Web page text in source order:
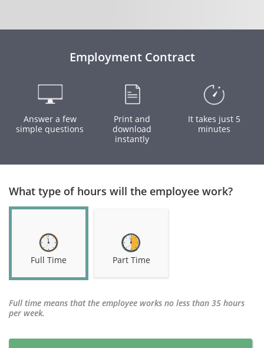
Employment Contract
Answer a few
simple questions
Print and
download
instantly
It takes just 5
minutes
What type of hours will the employee work?
Full Time Part Time
Full time means that the employee works no less than 35 hours
per week.